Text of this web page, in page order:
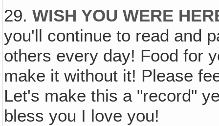
29.WISH YOU WERE
you'll continue to read and
others every day! Food for
make it without it! Please
Let's make this a "record"
bless you I love you!